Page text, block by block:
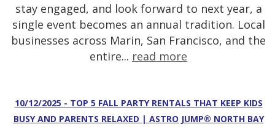
stay engaged, and look forward to next year, a
single event becomes an annual tradition. Local
businesses across Marin, San Francisco, and the
entire... read more
10/12/2025 - TOP 5 FALL PARTY RENTALS THAT KEEP KIDS
BUSY AND PARENTS RELAXED | ASTRO JUMP® NORTH BAY